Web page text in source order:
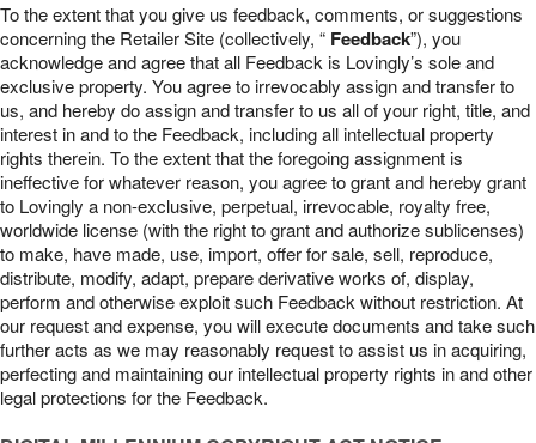
To the extent that you give us feedback, comments, or suggestions
concerning the Retailer Site (collectively, “ Feedback”), you
acknowledge and agree that all Feedback is Lovingly’s sole and
exclusive property. You agree to irrevocably assign and transfer to
us, and hereby do assign and transfer to us all of your right, title, and
interest in and to the Feedback, including all intellectual property
rights therein. To the extent that the foregoing assignment is
ineffective for whatever reason, you agree to grant and hereby grant
to Lovingly a non-exclusive, perpetual, irrevocable, royalty free,
worldwide license (with the right to grant and authorize sublicenses)
to make, have made, use, import, offer for sale, sell, reproduce,
distribute, modify, adapt, prepare derivative works of, display,
perform and otherwise exploit such Feedback without restriction. At
our request and expense, you will execute documents and take such
further acts as we may reasonably request to assist us in acquiring,
perfecting and maintaining our intellectual property rights in and other
legal protections for the Feedback.